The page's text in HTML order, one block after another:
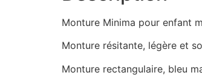
Monture Minima pour enfant
Monture résitante, légère et
Monture rectangulaire, bleu